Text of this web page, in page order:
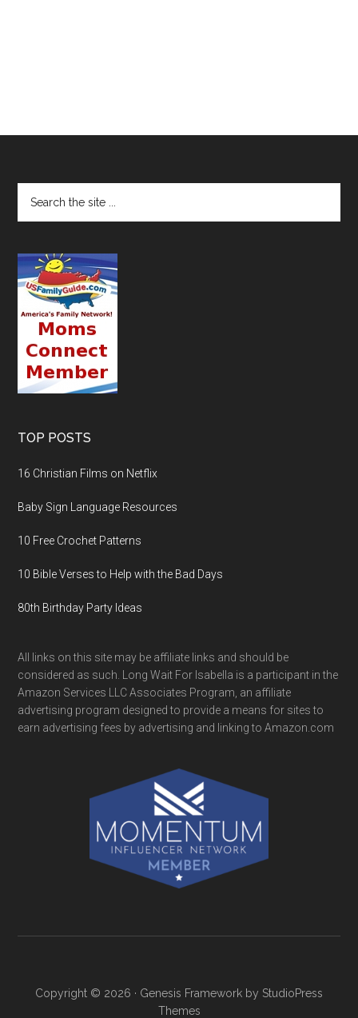
TOP POSTS
16 Christian Films on Netflix
Baby Sign Language Resources
10 Free Crochet Patterns
10 Bible Verses to Help with the Bad Days
80th Birthday Party Ideas
All links on this site may be affiliate links and should be
considered as such. Long Wait For Isabella is a participant in the
Amazon Services LLC Associates Program, an affiliate
advertising program designed to provide a means for sites to
earn advertising fees by advertising and linking to Amazon.com
Copyright © 2026 · Genesis Framework by StudioPress
Themes